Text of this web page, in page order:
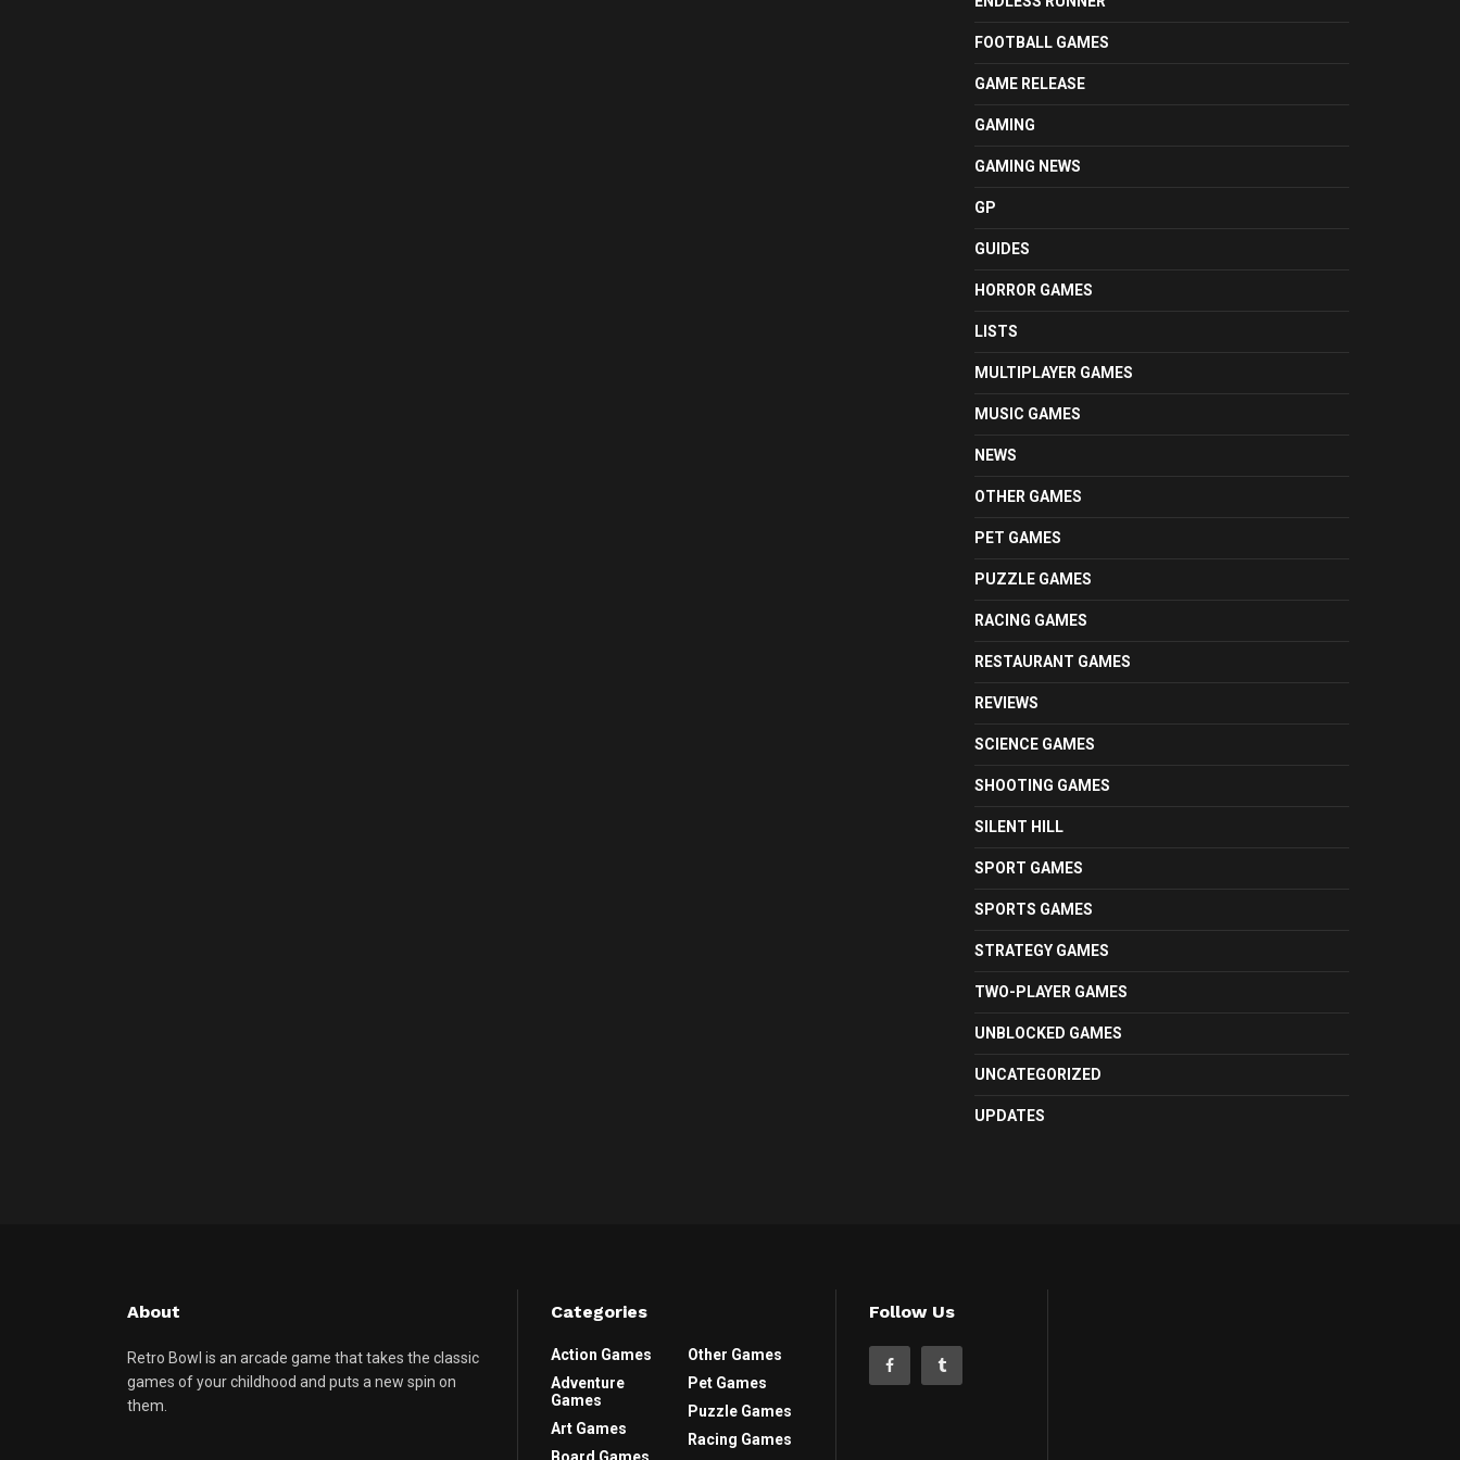
FOOTBALL GAMES
GAME RELEASE
GAMING
GAMING NEWS
GP
GUIDES
HORROR GAMES
LISTS
MULTIPLAYER GAMES
MUSIC GAMES
NEWS
OTHER GAMES
PET GAMES
PUZZLE GAMES
RACING GAMES
RESTAURANT GAMES
REVIEWS
SCIENCE GAMES
SHOOTING GAMES
SILENT HILL
SPORT GAMES
SPORTS GAMES
STRATEGY GAMES
TWO-PLAYER GAMES
UNBLOCKED GAMES
UNCATEGORIZED
UPDATES
About
Retro Bowl is an arcade game that takes the classic
games of your childhood and puts a new spin on
them.
Categories
Action Games
Adventure
Games
Art Games
Other Games
Pet Games
Puzzle Games
Racing Games
Follow Us